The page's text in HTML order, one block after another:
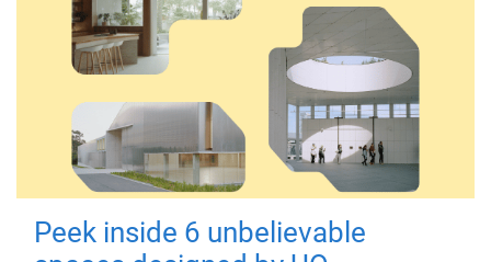
Peek inside 6 unbelievable